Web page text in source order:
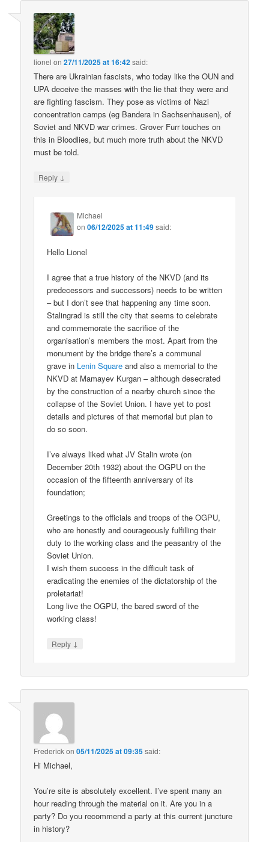
lionel on27/11/2025 at 16:42said:
There are Ukrainian fascists, who today like the OUN and
UPA deceive the masses with the lie that they were and
are fighting fascism. They pose as victims of Nazi
concentration camps (eg Bandera in Sachsenhausen), of
Soviet and NKVD war crimes. Grover Furr touches on
this in Bloodlies, but much more truth about the NKVD
must be told.
Reply ↓
Michael
on06/12/2025 at 11:49said:
Hello Lionel
I agree that a true history of the NKVD (and its
predecessors and successors) needs to be written
– but I don’t see that happening any time soon.
Stalingrad is still the city that seems to celebrate
and commemorate the sacrifice of the
organisation’s members the most. Apart from the
monument by the bridge there’s a communal
grave in Lenin Square and also a memorial to the
NKVD at Mamayev Kurgan – although desecrated
by the construction of a nearby church since the
collapse of the Soviet Union. I have yet to post
details and pictures of that memorial but plan to
do so soon.
I’ve always liked what JV Stalin wrote (on
December 20th 1932) about the OGPU on the
occasion of the fifteenth anniversary of its
foundation;
Greetings to the officials and troops of the OGPU,
who are honestly and courageously fulfilling their
duty to the working class and the peasantry of the
Soviet Union.
I wish them success in the difficult task of
eradicating the enemies of the dictatorship of the
proletariat!
Long live the OGPU, the bared sword of the
working class!
Reply ↓
Frederickon05/11/2025 at 09:35said:
Hi Michael,
You’re site is absolutely excellent. I’ve spent many an
hour reading through the material on it. Are you in a
party? Do you recommend a party at this current juncture
in history?